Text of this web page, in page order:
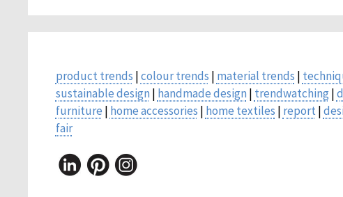
product trends |colour trends | material trends |
sustainable design | handmade design | trendwatching |
furniture | home accessories | home textiles | report|
fair